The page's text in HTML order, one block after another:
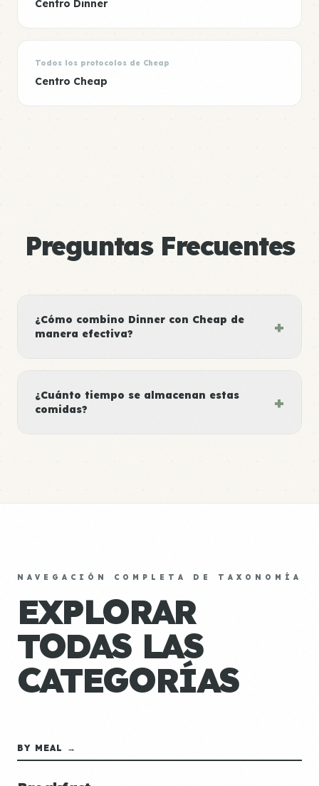
Centro Dinner
Todos los protocolos de Cheap
Centro Cheap
Preguntas Frecuentes
¿Cómo combino Dinner con Cheap de
manera efectiva?
+
¿Cuánto tiempo se almacenan estas
comidas?
+
NAVEGACIÓN COMPLETA DE TAXONOMÍA
EXPLORAR
TODAS LAS
CATEGORÍAS
BY MEAL →